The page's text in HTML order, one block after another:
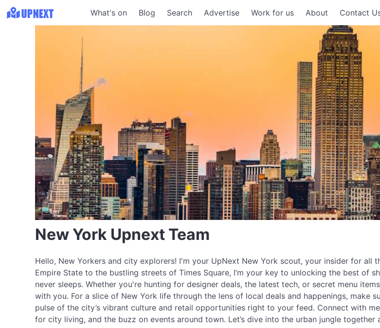
What's on Blog Search Advertise Work for us About Contact
New York Upnext Team
Hello, New Yorkers and city explorers! I'm your UpNext New York scout, your insider for
Empire State to the bustling streets of Times Square, I’m your key to unlocking the best of
never sleeps. Whether you're hunting for designer deals, the latest tech, or secret menu
with you. For a slice of New York life through the lens of local deals and happenings, make
pulse of the city’s vibrant culture and retail opportunities right to your feed. Connect with
for city living, and the buzz on events around town. Let’s dive into the urban jungle together